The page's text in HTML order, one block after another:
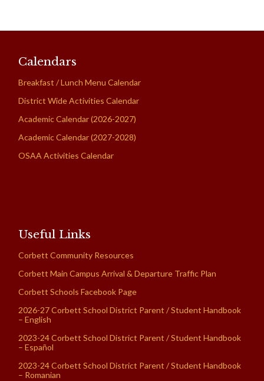
Calendars
Breakfast / Lunch Menu Calendar
District Wide Activities Calendar
Academic Calendar (2026-2027)
Academic Calendar (2027-2028)
OSAA Activities Calendar
Useful Links
Corbett Community Resources
Corbett Main Campus Arrival & Departure Traffic Plan
Corbett Schools Facebook Page
2026-27 Corbett School District Parent / Student Handbook
– English
2023-24 Corbett School District Parent / Student Handbook
– Español
2023-24 Corbett School District Parent / Student Handbook
– Romanian